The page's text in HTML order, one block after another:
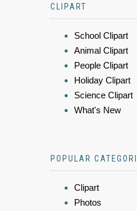
CLIPART
School Clipart
Animal Clipart
People Clipart
Holiday Clipart
Science Clipart
What's New
POPULAR
Clipart
Photos